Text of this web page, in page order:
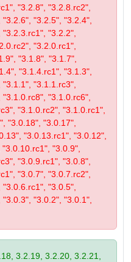
"3.2.8", "3.2.8.rc2",
"3.2.5", "3.2.4",
"3.2.2",
"3.2.0.rc1",
"3.1.8", "3.1.7",
"3.1.4.rc1", "3.1.3",
"3.1.1.rc3",
"3.1.0.rc6",
"3.1.0.rc2", "3.1.0.rc1",
"3.0.18", "3.0.17",
"3.0.13.rc1", "3.0.12",
"3.0.9",
"3.0.9.rc1", "3.0.8",
"3.0.7", "3.0.7.rc2",
"3.0.5",
"3.0.2", "3.0.1",
3.2.19, 3.2.20, 3.2.21,